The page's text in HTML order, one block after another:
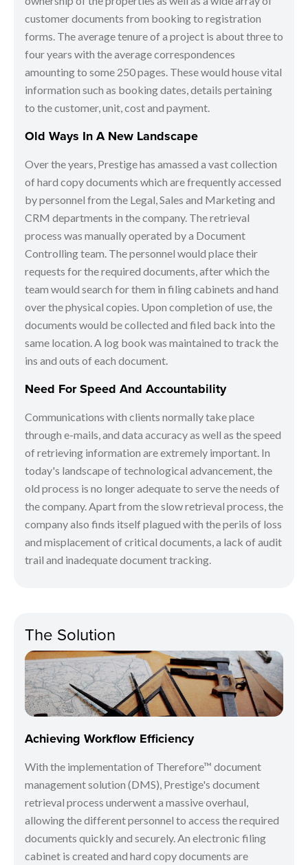
customer documents from booking to registration
forms. The average tenure of a project is about three to
four years with the average correspondences
amounting to some 250 pages. These would house vital
information such as booking dates, details pertaining
to the customer, unit, cost and payment.
Old Ways In A New Landscape
Over the years, Prestige has amassed a vast collection
of hard copy documents which are frequently accessed
by personnel from the Legal, Sales and Marketing and
CRM departments in the company. The retrieval
process was manually operated by a Document
Controlling team. The personnel would place their
requests for the required documents, after which the
team would search for them in filing cabinets and hand
over the physical copies. Upon completion of use, the
documents would be collected and filed back into the
same location. A log book was maintained to track the
ins and outs of each document.
Need For Speed And Accountability
Communications with clients normally take place
through e-mails, and data accuracy as well as the speed
of retrieving information are extremely important. In
today's landscape of technological advancement, the
old process is no longer adequate to serve the needs of
the company. Apart from the slow retrieval process, the
company also finds itself plagued with the perils of loss
and misplacement of critical documents, a lack of audit
trail and inadequate document tracking.
The Solution
Achieving Workflow Efficiency
With the implementation of Therefore™ document
management solution (DMS), Prestige's document
retrieval process underwent a massive overhaul,
allowing the different personnel to access the required
documents quickly and securely. An electronic filing
cabinet is created and hard copy documents are